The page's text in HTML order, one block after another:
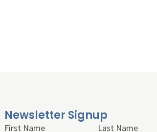
Newsletter Signup
First Name Last Name